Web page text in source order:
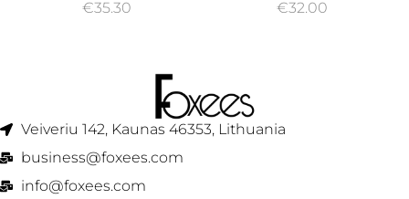
€35.30
€32.00
Veiveriu 142, Kaunas 46353, Lithuania​
business@foxees.com
info@foxees.com